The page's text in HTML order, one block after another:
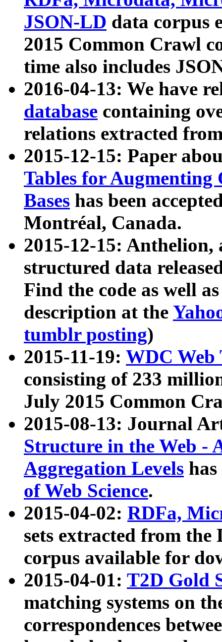
JSON-LD data corpus
2015 Common Crawl
time also includes
2016-04-13: We have
database containing
relations extracted
2015-12-15: Paper
Tables for Augmenting
Bases has been
Montréal, Canada.
2015-12-15: Anthelion,
structured data
Find the code as well
description at the
tumblr posting)
2015-11-19: WDC Web
consisting of 233
July 2015 Common
2015-08-13: Journal
Structure in the Web -
Aggregation Levels
of Web Science.
2015-04-02: RDFa,
sets extracted from the
corpus available for
2015-04-01: T2D Gold
matching systems on
correspondences